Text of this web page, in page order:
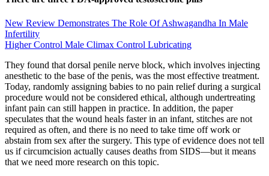
New Review Demonstrates The Role Of Ashwagandha In Male
Infertility
Higher Control Male Climax Control Lubricating
They found that dorsal penile nerve block, which involves injecting
anesthetic to the base of the penis, was the most effective treatment.
Today, randomly assigning babies to no pain relief during a surgical
procedure would not be considered ethical, although undertreating
infant pain can still happen in practice. In addition, the paper
speculates that the wound heals faster in an infant, stitches are not
required as often, and there is no need to take time off work or
abstain from sex after the surgery. This type of evidence does not tell
us if circumcision actually causes deaths from SIDS—but it means
that we need more research on this topic.